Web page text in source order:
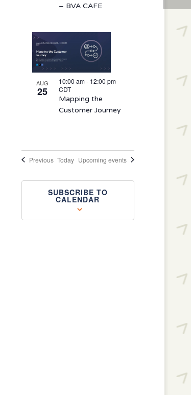
– BVA CAFE
AUG
25
10:00 am- 12:00 pm
CDT
Mapping the
Customer Journey
PreviousEvents
Today Upcoming events
SUBSCRIBE TO
CALENDAR